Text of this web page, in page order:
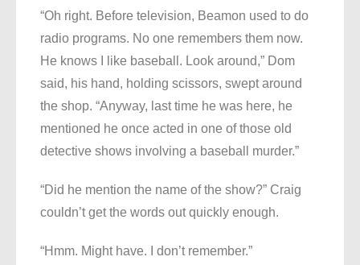
“Oh right. Before television, Beamon used to do
radio programs. No one remembers them now.
He knows I like baseball. Look around,” Dom
said, his hand, holding scissors, swept around
the shop. “Anyway, last time he was here, he
mentioned he once acted in one of those old
detective shows involving a baseball murder.”
“Did he mention the name of the show?” Craig
couldn’t get the words out quickly enough.
“Hmm. Might have. I don’t remember.”